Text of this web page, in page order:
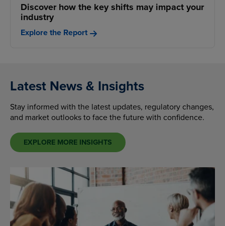
Discover how the key shifts may impact your
industry
Explore the Report
Latest News & Insights
Stay informed with the latest updates, regulatory changes,
and market outlooks to face the future with confidence.
EXPLORE MORE INSIGHTS